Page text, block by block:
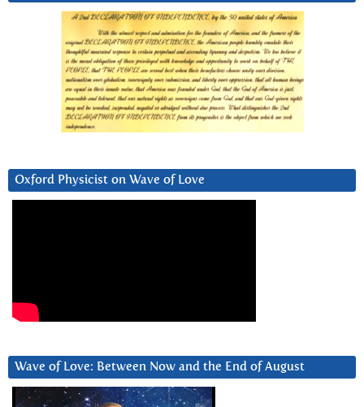
Oxford Physicist on Wave of Love
Wave of Love: Between Now and the End of August
Video